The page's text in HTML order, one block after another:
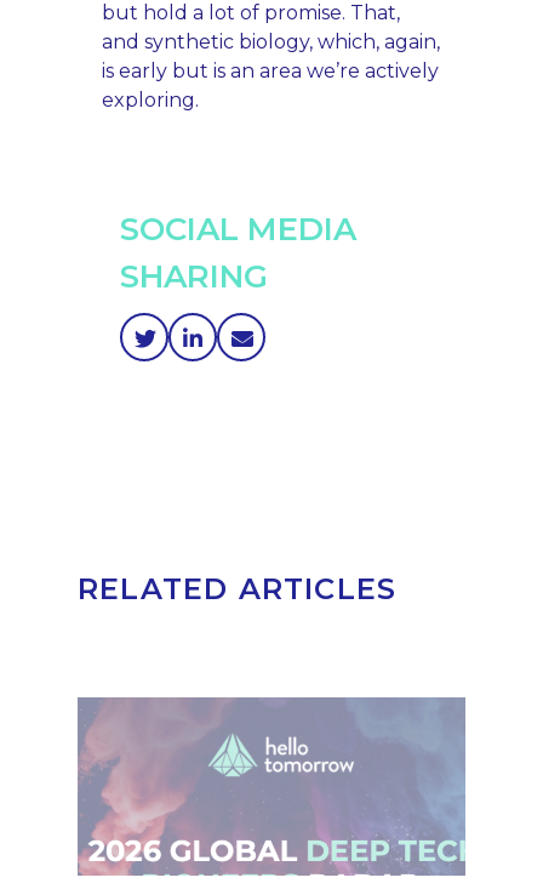
but hold a lot of promise. That,
and synthetic biology, which, again,
is early but is an area we’re actively
exploring.
SOCIAL MEDIA
SHARING
RELATED ARTICLES